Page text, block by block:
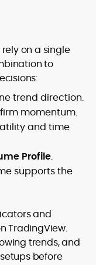
on a single
to
trend direction.
momentum.
and time
Profile.
supports the
and
TradingView.
trends, and
before